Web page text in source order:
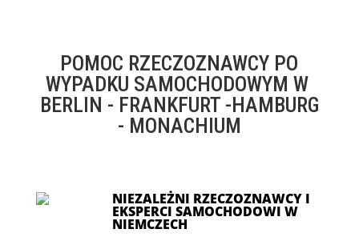
POMOC RZECZOZNAWCY PO
WYPADKU SAMOCHODOWYM W
BERLIN - FRANKFURT -HAMBURG
- MONACHIUM
NIEZALEŻNI RZECZOZNAWCY I
EKSPERCI SAMOCHODOWI W
NIEMCZECH